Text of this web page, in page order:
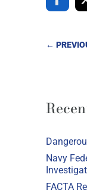
←
Navy
FACTA